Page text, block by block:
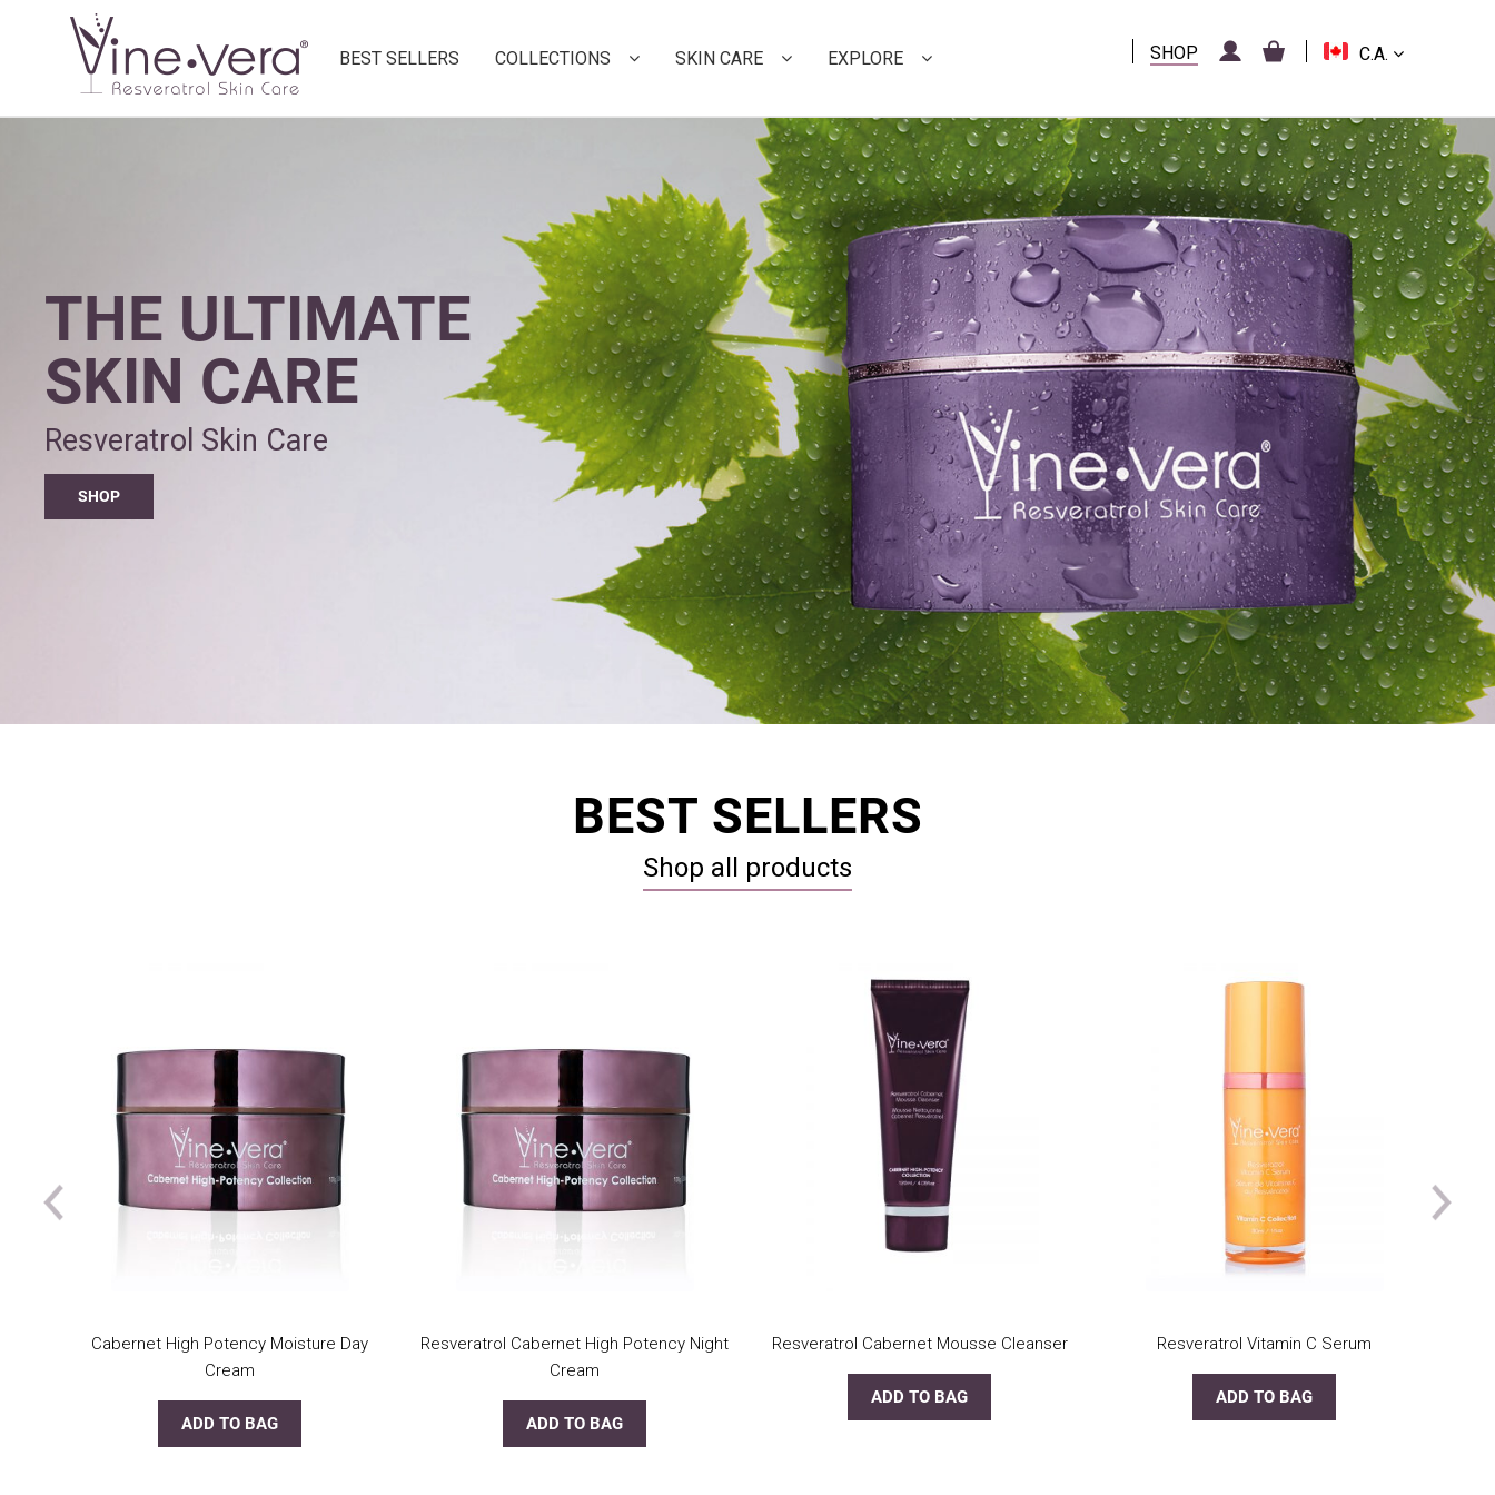
BEST SELLERS COLLECTIONS SKIN CARE EXPLORE SHOP C.A.
THE ULTIMATE
SKIN CARE
Resveratrol Skin Care
SHOP
BEST SELLERS
Shop all products
Cabernet High Potency Moisture Day
Cream
ADD TO BAG
Resveratrol Cabernet High Potency Night
Cream
ADD TO BAG
Resveratrol Cabernet Mousse Cleanser
ADD TO BAG
Resveratrol Vitamin C Serum
ADD TO BAG